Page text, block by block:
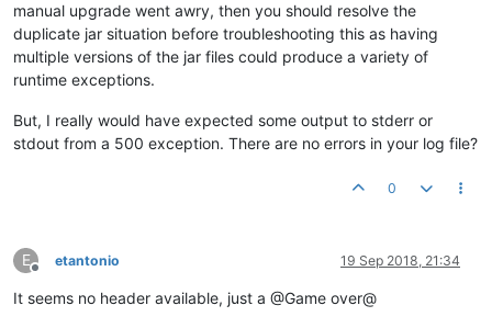
manual upgrade went awry, then you should resolve the
duplicate jar situation before troubleshooting this as having
multiple versions of the jar files could produce a variety of
runtime exceptions.
But, I really would have expected some output to stderr or
stdout from a 500 exception. There are no errors in your log file?
0
E
Offline
etantonio 19 Sep 2018, 21:34
It seems no header available, just a @Game over@